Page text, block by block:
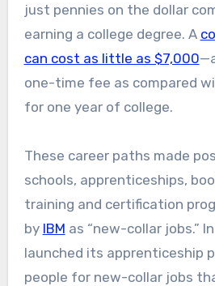
just pennies on the dollar
earning a college degree. A
can cost as little as $7,000
one-time fee as compared
for one year of college.
These career paths made
schools, apprenticeships,
training and certification
by IBM as “new-collar jobs.”
launched its apprenticeship
people for new-collar jobs